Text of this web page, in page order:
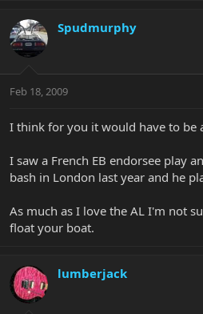
Spudmurphy
Feb 18, 2009
I think for you it would have to be
I saw a French EB endorsee play
bash in London last year and he
As much as I love the AL I'm not
float your boat.
lumberjack